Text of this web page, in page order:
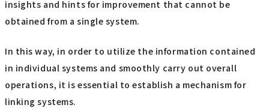
insights and hints for improvement that cannot be
obtained from a single system.
In this way, in order to utilize the information contained
in individual systems and smoothly carry out overall
operations, it is essential to establish a mechanism for
linking systems.